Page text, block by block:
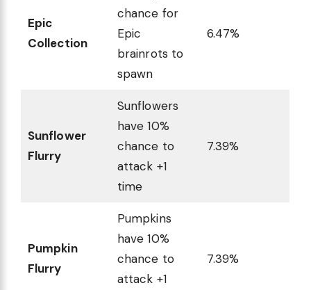
Epic
Collection
chance for
Epic
brainrots to
spawn
6.47%
Sunflower
Flurry
Sunflowers
have 10%
chance to
attack +1
time
7.39%
Pumpkin
Flurry
Pumpkins
have 10%
chance to
attack +1
7.39%